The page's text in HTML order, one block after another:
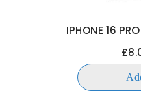
IPHONE 16